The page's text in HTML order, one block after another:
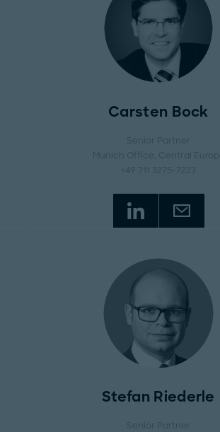
Carsten Bock
Senior Partner
Munich Office
, Central Europe
+49 711 3275-7223
Stefan Riederle
Senior Partner